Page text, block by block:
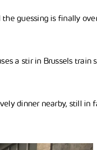
guessing is finally
a stir in Brussels train
dinner nearby, still in